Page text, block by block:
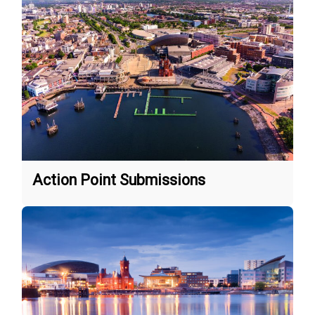
Action Point Submissions